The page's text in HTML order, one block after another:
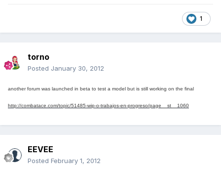
1
torno
Posted January 30, 2012
another forum was launched in beta to test a model but is still working on the final
http://combatace.com/topic/51485-wip-o-trabajos-en-progreso/page__st__1060
EEVEE
Posted February 1, 2012